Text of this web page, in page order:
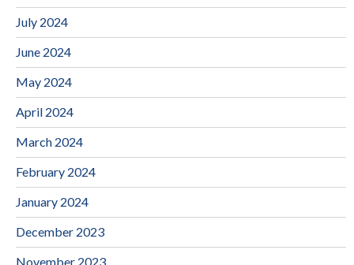
July 2024
June 2024
May 2024
April 2024
March 2024
February 2024
January 2024
December 2023
November 2023